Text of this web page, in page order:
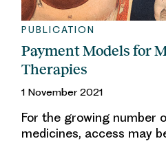
PUBLICATION
Payment Models for
Therapies
1 November 2021
For the growing number
medicines, access may